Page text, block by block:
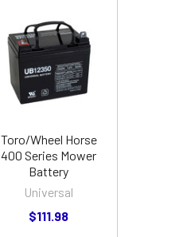
Toro/Wheel Horse
400 Series Mower
Battery
Universal
$111.98